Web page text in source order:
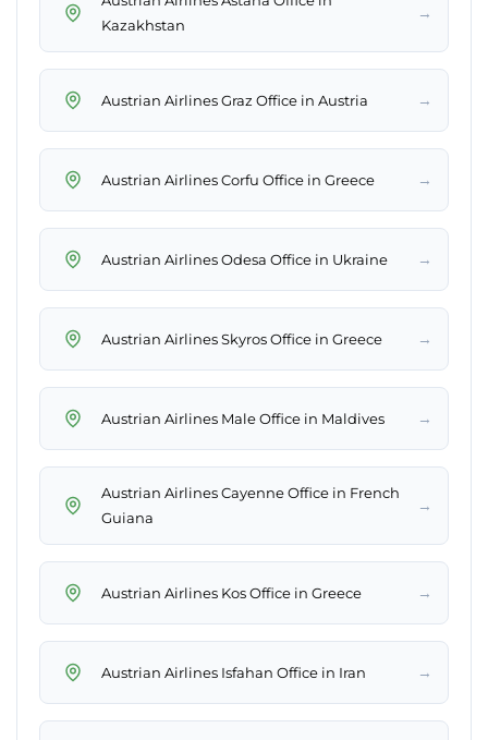
Kazakhstan
→
Austrian Airlines Graz Office in Austria →
Austrian Airlines Corfu Office in Greece →
Austrian Airlines Odesa Office in Ukraine →
Austrian Airlines Skyros Office in Greece →
Austrian Airlines Male Office in Maldives →
Austrian Airlines Cayenne Office in French
Guiana
→
Austrian Airlines Kos Office in Greece →
Austrian Airlines Isfahan Office in Iran →